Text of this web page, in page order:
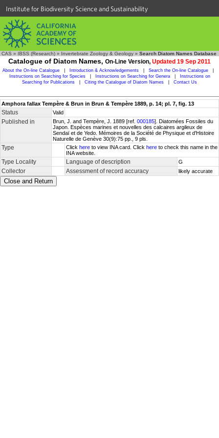
Institute for Biodiversity Science and Sustainability
CAS » IBSS (Research) » Invertebrate Zoology & Geology » Search Diatom Names Database
Catalogue of Diatom Names, On-Line Version, Updated 19 Sep 2011
About the On-line Catalogue Introduction & Acknowledgements Search the On-line Catalogue
Instructions on Searching for Species
Instructions on Searching for Genera
Instructions on
Searching for Publications
Citing the Catalogue of Diatom Names Contact Us
Amphora fallax Tempère & Brun in Brun & Tempère 1889, p. 14; pl. 7, fig. 13
Status Valid
Published in Brun, J. and Tempère, J. 1889 [ref. 000185]. Diatomées Fossiles du
Japon. Espèces marines et nouvelles des calcaires argileux de
Sendaï et de Yedo. Mémoires de la Société de Physique et d'Histoire
Naturelle de Genève 30(9):75 pp., 9 pls.
Type Click here to view INA card. Click here to check this name in the
INA website.
Type Locality Language of description G
Collector Assessment of record accuracy likely accurate